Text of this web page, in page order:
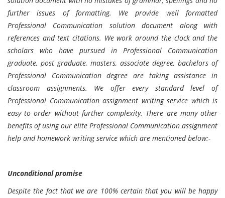
further issues of formatting. We provide well formatted
Professional Communication solution document along with
references and text citations. We work around the clock and the
scholars who have pursued in Professional Communication
graduate, post graduate, masters, associate degree, bachelors of
Professional Communication degree are taking assistance in
classroom assignments. We offer every standard level of
Professional Communication assignment writing service which is
easy to order without further complexity. There are many other
benefits of using our elite Professional Communication assignment
help and homework writing service which are mentioned below:-
Unconditional promise
Despite the fact that we are 100% certain that you will be happy